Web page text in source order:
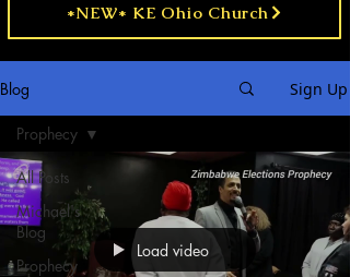
*NEW* KE Ohio Church
Blog Sign Up
All Posts
Michael's
Blog
Prophecy
Prophecy
Load video